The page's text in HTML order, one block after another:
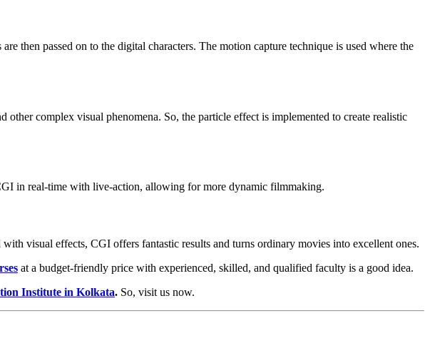
then passed on to the digital characters. The motion capture technique is used where the
complex visual phenomena. So, the particle effect is implemented to create realistic
in real-time with live-action, allowing for more dynamic filmmaking.
visual effects, CGI offers fantastic results and turns ordinary movies into excellent ones.
at a budget-friendly price with experienced, skilled, and qualified faculty is a good idea.
Institute in Kolkata. So, visit us now.